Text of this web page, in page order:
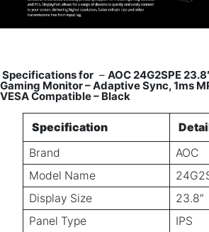
Specifications for – AOC 24G2SPE
Gaming Monitor – Adaptive Sync, 1ms
VESA Compatible – Black
Specification
Brand
AOC
Model Name
Display Size
23.8″
Panel Type
IPS